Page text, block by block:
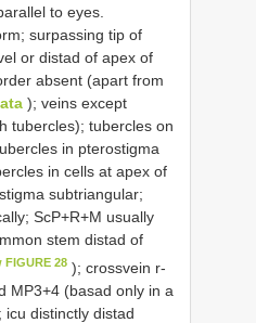
to eyes.
surpassing tip of
or distad of apex of
absent (apart from
); veins except
tubercles); tubercles on
in pterostigma
in cells at apex of
subtriangular;
ScP+R+M usually
stem distad of
FIGURE 28 ); crossvein r-
MP3+4 (basad only in a
icu distinctly distad